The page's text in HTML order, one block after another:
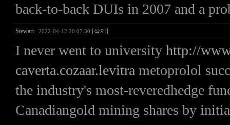
back-to-back DUIs in 2007 and a
Stewart 2022-04-12 20:07:30 [삭제]
I never went to university http://
caverta.cozaar.levitra metoprolol
the industry's most-reveredhedge
Canadiangold mining shares by